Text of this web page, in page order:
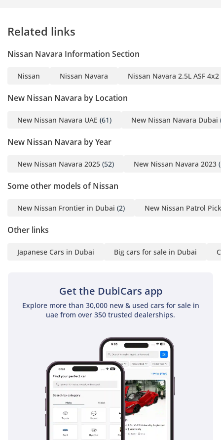
Related links
Nissan Navara Information Section
Nissan Nissan Navara Nissan Navara 2.5L ASF
New Nissan Navara by Location
New Nissan Navara UAE (61) New Nissan Navara Dubai
New Nissan Navara by Year
New Nissan Navara 2025 (52) New Nissan Navara 2023
Some other models of Nissan
New Nissan Frontier in Dubai (2) New Nissan Patrol
Other links
Japanese Cars in Dubai Big cars for sale in Dubai
Get the DubiCars app
Explore more than 30,000 new & used cars for sale in
uae from over 350 trusted dealerships.